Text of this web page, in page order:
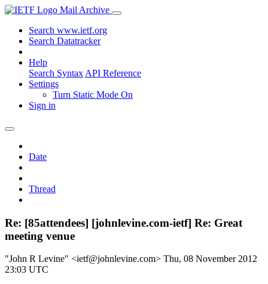
Mail Archive
Search www.ietf.org
Search Datatracker
Help
Search Syntax API Reference
Settings
Turn Static Mode On
Sign in
Date
Thread
Re: [85attendees] [johnlevine.com-ietf] Re: Great
meeting venue
"John R Levine" <ietf@johnlevine.com> Thu, 08 November 2012
23:03 UTC